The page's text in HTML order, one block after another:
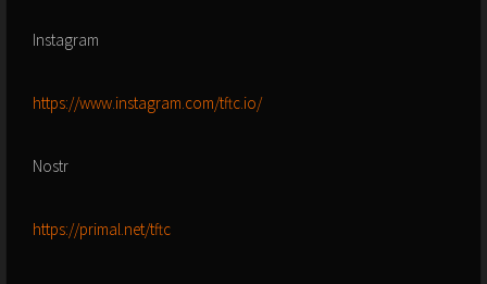
Instagram
https://www.instagram.com/tftc.io/
Nostr
https://primal.net/tftc